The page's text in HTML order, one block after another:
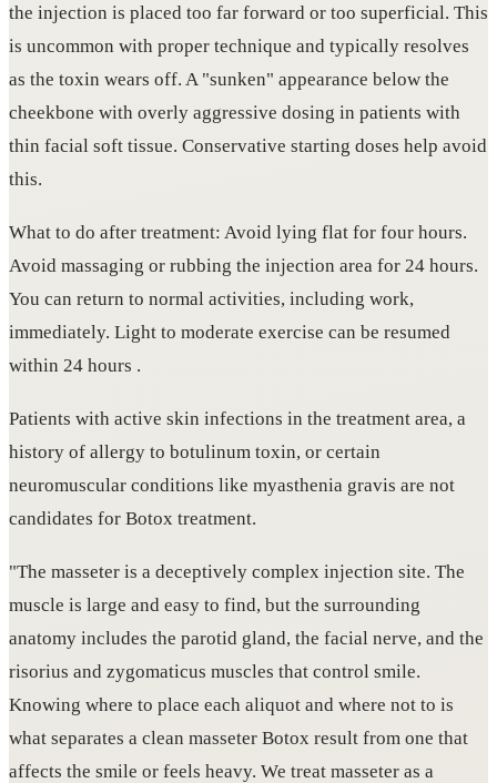
the injection is placed too far forward or too superficial. This
is uncommon with proper technique and typically resolves
as the toxin wears off. A "sunken" appearance below the
cheekbone with overly aggressive dosing in patients with
thin facial soft tissue. Conservative starting doses help avoid
this.
What to do after treatment: Avoid lying flat for four hours.
Avoid massaging or rubbing the injection area for 24 hours.
You can return to normal activities, including work,
immediately. Light to moderate exercise can be resumed
within 24 hours .
Patients with active skin infections in the treatment area, a
history of allergy to botulinum toxin, or certain
neuromuscular conditions like myasthenia gravis are not
candidates for Botox treatment.
"The masseter is a deceptively complex injection site. The
muscle is large and easy to find, but the surrounding
anatomy includes the parotid gland, the facial nerve, and the
risorius and zygomaticus muscles that control smile.
Knowing where to place each aliquot and where not to is
what separates a clean masseter Botox result from one that
affects the smile or feels heavy. We treat masseter as a